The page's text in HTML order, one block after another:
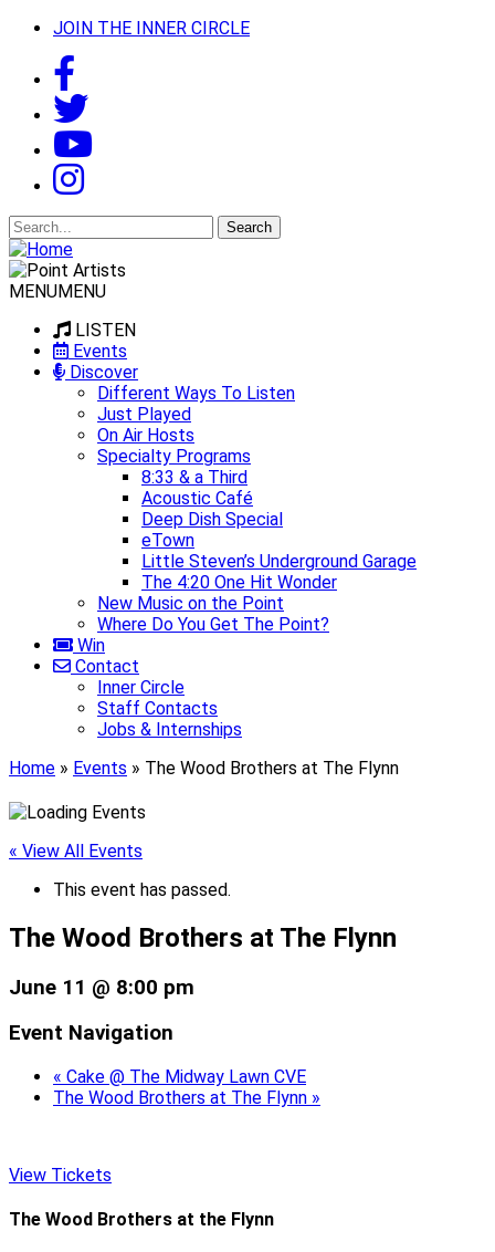
JOIN THE INNER CIRCLE
Search
for:
MENUMENU
LISTEN
Events
Discover
Different Ways To Listen
Just Played
On Air Hosts
Specialty Programs
8:33 & a Third
Acoustic Café
Deep Dish Special
eTown
Little Steven’s Underground Garage
The 4:20 One Hit Wonder
New Music on the Point
Where Do You Get The Point?
Win
Contact
Inner Circle
Staff Contacts
Jobs & Internships
Home » Events » The Wood Brothers at The Flynn
« View All Events
This event has passed.
The Wood Brothers at The Flynn
June 11 @ 8:00 pm
Event Navigation
« Cake @ The Midway Lawn CVE
The Wood Brothers at The Flynn »
View Tickets
The Wood Brothers at the Flynn